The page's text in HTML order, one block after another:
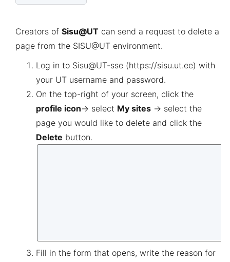
Creators of Sisu@UT can send a request to delete a
page from the SISU@UT environment.
Log in to Sisu@UT-sse (https://sisu.ut.ee) with
your UT username and password.
On the top-right of your screen, click the
profile icon→ select My sites → select the
page you would like to delete and click the
Delete button.
Fill in the form that opens, write the reason for